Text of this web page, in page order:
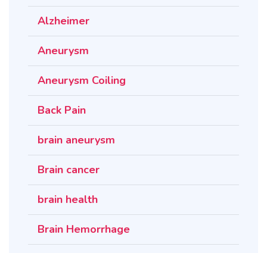
Alzheimer
Aneurysm
Aneurysm Coiling
Back Pain
brain aneurysm
Brain cancer
brain health
Brain Hemorrhage